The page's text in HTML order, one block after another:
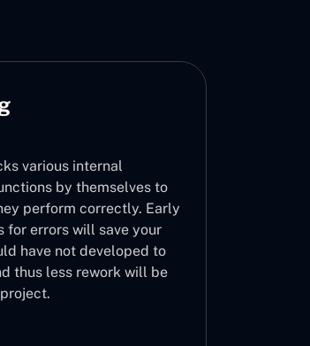
various internal
by themselves to
perform correctly. Early
for errors will save your
have not developed to
thus less rework will be